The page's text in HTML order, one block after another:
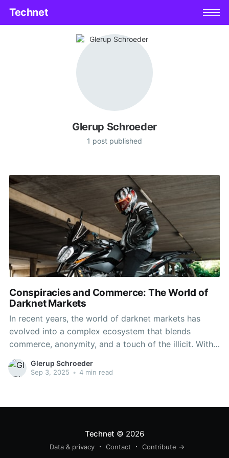
Technet
Glerup Schroeder
1 post published
Conspiracies and Commerce: The World of
Darknet Markets
In recent years, the world of darknet markets has
evolved into a complex ecosystem that blends
commerce, anonymity, and a touch of the illicit. With
the rise of cryptocurrencies, these hidden
marketplaces have grown richer and more diverse,
Glerup Schroeder
Sep 3, 2025 • 4 min read
Technet © 2026
Data & privacy Contact Contribute →